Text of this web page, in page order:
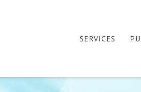
SERVICES